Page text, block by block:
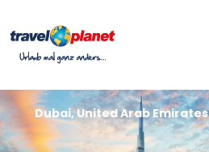
Dubai, United Arab Emirates